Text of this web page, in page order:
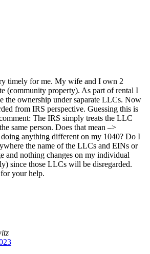
timely for me. My wife and I own 2
(community property). As part of rental I
the ownership under saparate LLCs. Now
from IRS perspective. Guessing this is
The IRS simply treats the LLC
same person. Does that mean –>
anything different on my 1040? Do I
the name of the LLCs and EINs or
and nothing changes on my individual
since those LLCs will be disregarded.
your help.